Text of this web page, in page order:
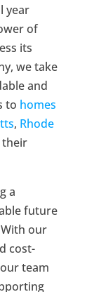
year
of
its
we take
and
to homes
, Rhode
their
a
future
our
cost-
team